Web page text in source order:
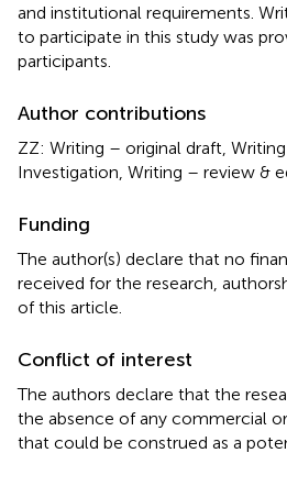
and institutional requirements.
to participate in this study was
participants.
Author contributions
ZZ: Writing – original draft,
Investigation, Writing – review &
Funding
The author(s) declare that no
received for the research,
of this article.
Conflict of interest
The authors declare that the
the absence of any commercial
that could be construed as a